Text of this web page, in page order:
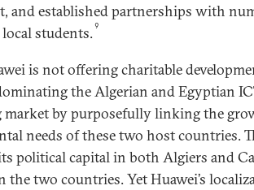
and established partnerships with
students.9
is not offering charitable
the Algerian and Egyptian
market by purposefully linking the
needs of these two host countries.
political capital in both Algiers and
the two countries. Yet Huawei’s